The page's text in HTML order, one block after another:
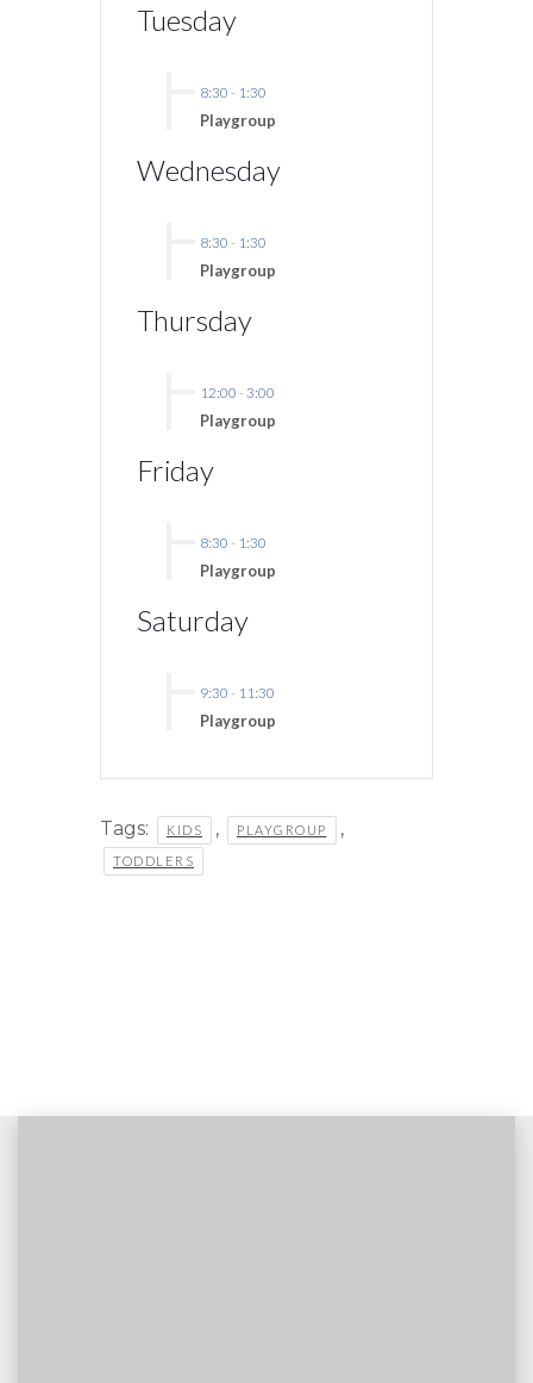
Tuesday
8:30 - 1:30
Playgroup
Wednesday
8:30 - 1:30
Playgroup
Thursday
12:00 - 3:00
Playgroup
Friday
8:30 - 1:30
Playgroup
Saturday
9:30 - 11:30
Playgroup
Tags: KIDS , PLAYGROUP ,
TODDLERS